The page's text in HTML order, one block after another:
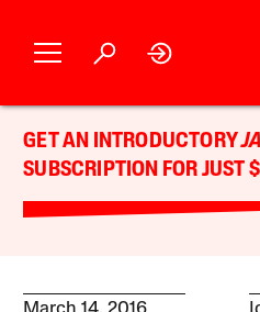
GET AN INTRODUCTORY
SUBSCRIPTION FOR JUST